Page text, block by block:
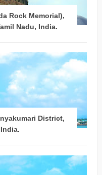
Rock Memorial),
Nadu, India.
District,